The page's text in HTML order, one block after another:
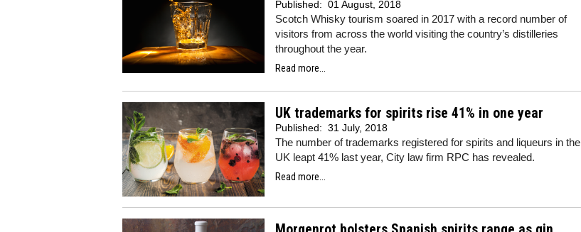
Published: 01 August, 2018
Scotch Whisky tourism soared in 2017 with a record number of
visitors from across the world visiting the country’s distilleries
throughout the year.
Read more...
UK trademarks for spirits rise 41% in one year
Published: 31 July, 2018
The number of trademarks registered for spirits and liqueurs in the
UK leapt 41% last year, City law firm RPC has revealed.
Read more...